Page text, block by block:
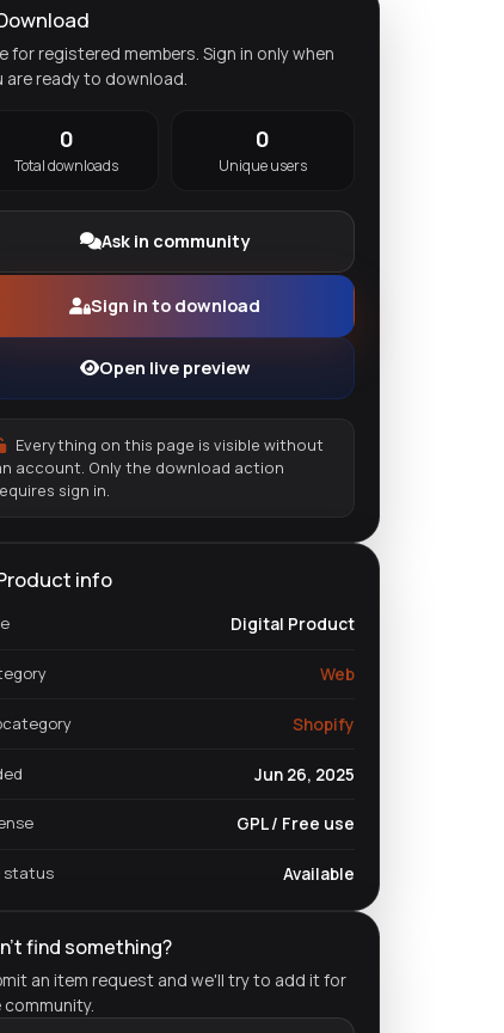
for registered members. Sign in only when
are ready to download.
0
Total downloads
0
Unique users
Ask in community
Sign in to download
Open live preview
Everything on this page is visible without
account. Only the download action
sign in.
info
Digital Product
Web
Shopify
Jun 26, 2025
GPL / Free use
status Available
find something?
an item request and we'll try to add it for